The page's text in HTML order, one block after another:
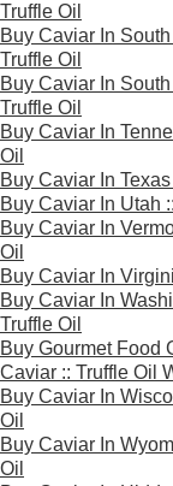
Truffle Oil
Buy Caviar In
Truffle Oil
Buy Caviar In
Truffle Oil
Buy Caviar In
Oil
Buy Caviar In
Buy Caviar In Utah
Buy Caviar In
Oil
Buy Caviar In
Buy Caviar In
Truffle Oil
Buy Gourmet Food
Caviar :: Truffle Oil
Buy Caviar In
Oil
Buy Caviar In
Oil